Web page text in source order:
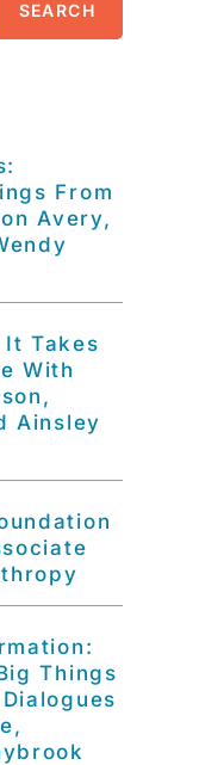
SEARCH
From
Avery,
It Takes
With
Ainsley
Things